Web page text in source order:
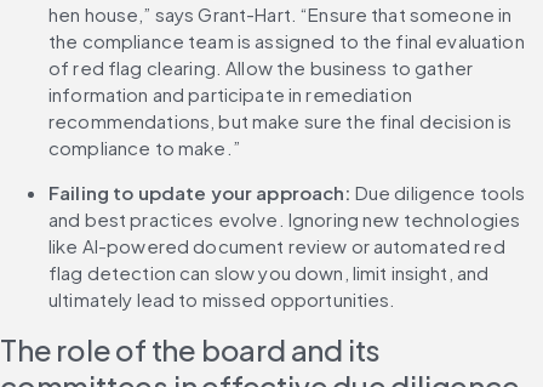
hen house,” says Grant-Hart. “Ensure that someone in
the compliance team is assigned to the final evaluation
of red flag clearing. Allow the business to gather
information and participate in remediation
recommendations, but make sure the final decision is
compliance to make.”
Failing to update your approach: Due diligence tools
and best practices evolve. Ignoring new technologies
like AI-powered document review or automated red
flag detection can slow you down, limit insight, and
ultimately lead to missed opportunities.
The role of the board and its